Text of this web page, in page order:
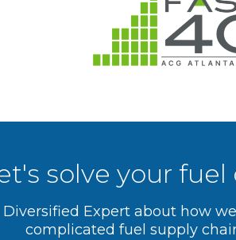
solve your
Diversified Expert about how
complicated fuel supply